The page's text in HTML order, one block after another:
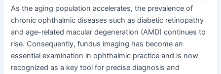
As the aging population accelerates, the prevalence of
chronic ophthalmic diseases such as diabetic retinopathy
and age-related macular degeneration (AMD) continues to
rise. Consequently, fundus imaging has become an
essential examination in ophthalmic practice and is now
recognized as a key tool for precise diagnosis and